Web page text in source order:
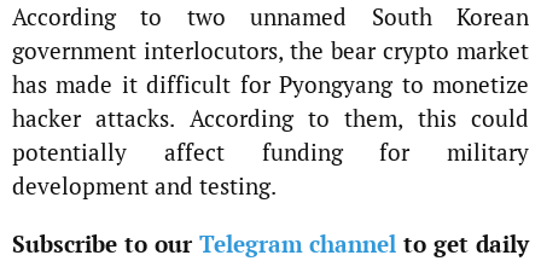
According to two unnamed South Korean
government interlocutors, the bear crypto market
has made it difficult for Pyongyang to monetize
hacker attacks. According to them, this could
potentially affect funding for military
development and testing.
Subscribe to our Telegram channel to get daily